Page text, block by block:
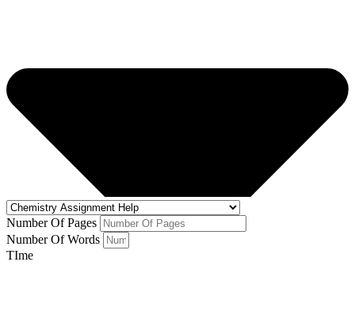
Number Of Pages
Number Of Words
TIme